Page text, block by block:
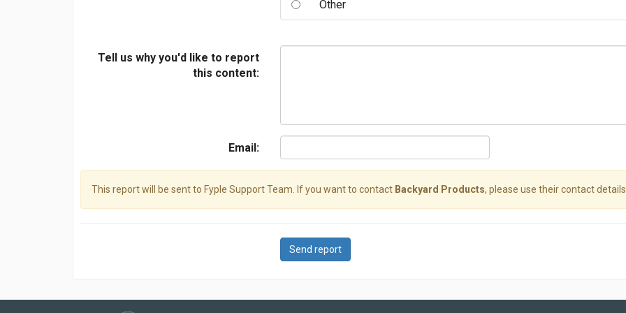
Other
Tell us why you'd like to report
this content:
Email:
This report will be sent to Fyple Support Team. If you want to contact Backyard Products, please use their contact
Send report